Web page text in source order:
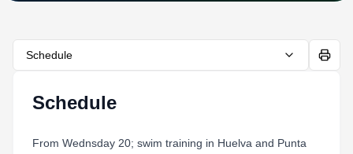
Schedule
Schedule
From Wednsday 20; swim training in Huelva and Punta